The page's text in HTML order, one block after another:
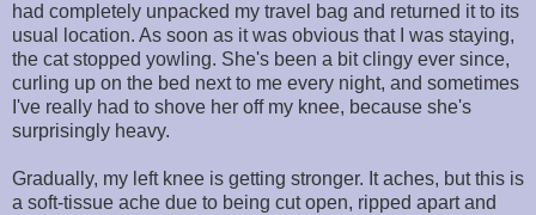
had completely unpacked my travel bag and returned it to its
usual location. As soon as it was obvious that I was staying,
the cat stopped yowling. She's been a bit clingy ever since,
curling up on the bed next to me every night, and sometimes
I've really had to shove her off my knee, because she's
surprisingly heavy.
Gradually, my left knee is getting stronger. It aches, but this is
a soft-tissue ache due to being cut open, ripped apart and